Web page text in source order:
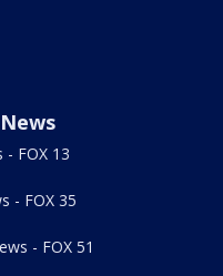
- FOX 13
- FOX 35
- FOX 51